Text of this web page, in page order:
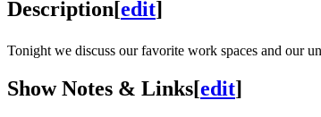
Description[edit]
Tonight we discuss our favorite work spaces and our
Show Notes & Links[edit]